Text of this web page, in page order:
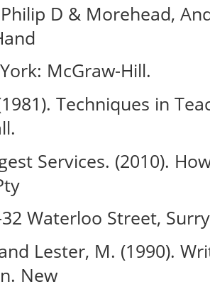
D & Morehead,
McGraw-Hill.
Techniques in
Services. (2010).
Waterloo Street,
Lester, M. (1990).
New